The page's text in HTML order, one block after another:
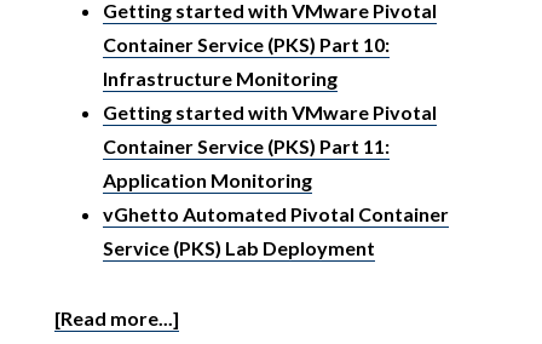
Getting started with VMware Pivotal
Container Service (PKS) Part 10:
Infrastructure Monitoring
Getting started with VMware Pivotal
Container Service (PKS) Part 11:
Application Monitoring
vGhetto Automated Pivotal Container
Service (PKS) Lab Deployment
[Read more...]